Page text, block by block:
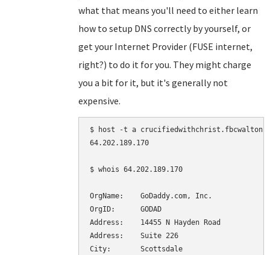
what that means you'll need to either learn
how to setup DNS correctly by yourself, or
get your Internet Provider (FUSE internet,
right?) to do it for you. They might charge
you a bit for it, but it's generally not
expensive.
$ host -t a
64.202.189.170
$ whois 64.202.189.170
OrgName:    GoDaddy.com, Inc.
OrgID:      GODAD
Address:    14455 N Hayden Road
Address:    Suite 226
City:       Scottsdale